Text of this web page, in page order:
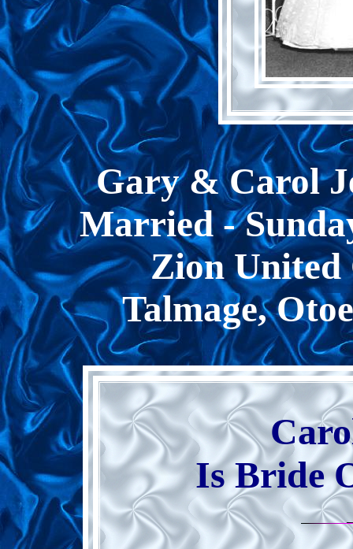
Gary & Carol
Married -
Zion
Talmage,
Is Bride